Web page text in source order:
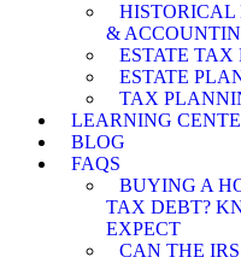
LAWYER
SEIZURE
LAWYER
HISTORICAL
&
ESTATE
ESTATE
TAX
LEARNING
BLOG
FAQS
BUYING A
TAX DEBT?
EXPECT
CAN THE